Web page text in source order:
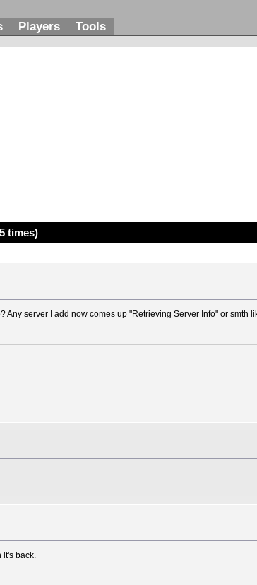
Players Tools
times)
Any server I add now comes up "Retrieving Server Info" or smth
back.